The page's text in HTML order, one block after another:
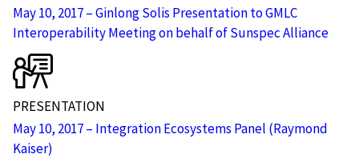
May 10, 2017 – Ginlong Solis Presentation to GMLC
Interoperability Meeting on behalf of Sunspec Alliance
PRESENTATION
May 10, 2017 – Integration Ecosystems Panel (Raymond
Kaiser)